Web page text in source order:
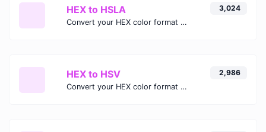
HEX to HSLA
Convert your HEX color format to HSLA format.
3,024
HEX to HSV
Convert your HEX color format to HSV format.
2,986